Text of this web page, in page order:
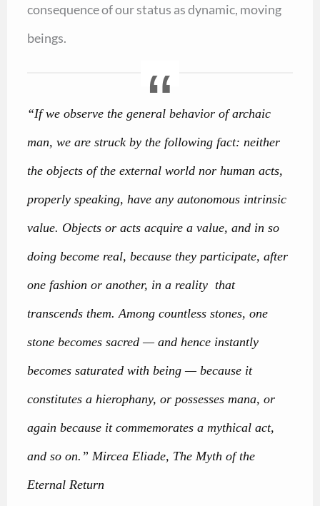
consequence of our status as dynamic, moving
beings.
“If we observe the general behavior of archaic
man, we are struck by the following fact: neither
the objects of the external world nor human acts,
properly speaking, have any autonomous intrinsic
value. Objects or acts acquire a value, and in so
doing become real, because they participate, after
one fashion or another, in a reality that
transcends them. Among countless stones, one
stone becomes sacred — and hence instantly
becomes saturated with being — because it
constitutes a hierophany, or possesses mana, or
again because it commemorates a mythical act,
and so on.” Mircea Eliade, The Myth of the
Eternal Return